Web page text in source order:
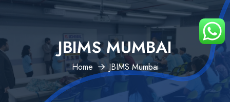
JBIMS MUMBAI
Home JBIMS Mumbai